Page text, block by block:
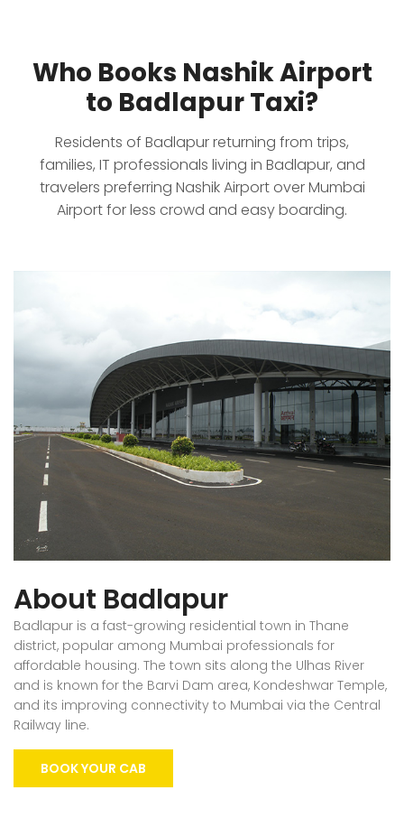
Who Books Nashik Airport
to Badlapur Taxi?
Residents of Badlapur returning from trips,
families, IT professionals living in Badlapur, and
travelers preferring Nashik Airport over Mumbai
Airport for less crowd and easy boarding.
About Badlapur
Badlapur is a fast-growing residential town in Thane
district, popular among Mumbai professionals for
affordable housing. The town sits along the Ulhas River
and is known for the Barvi Dam area, Kondeshwar Temple,
and its improving connectivity to Mumbai via the Central
Railway line.
BOOK YOUR CAB